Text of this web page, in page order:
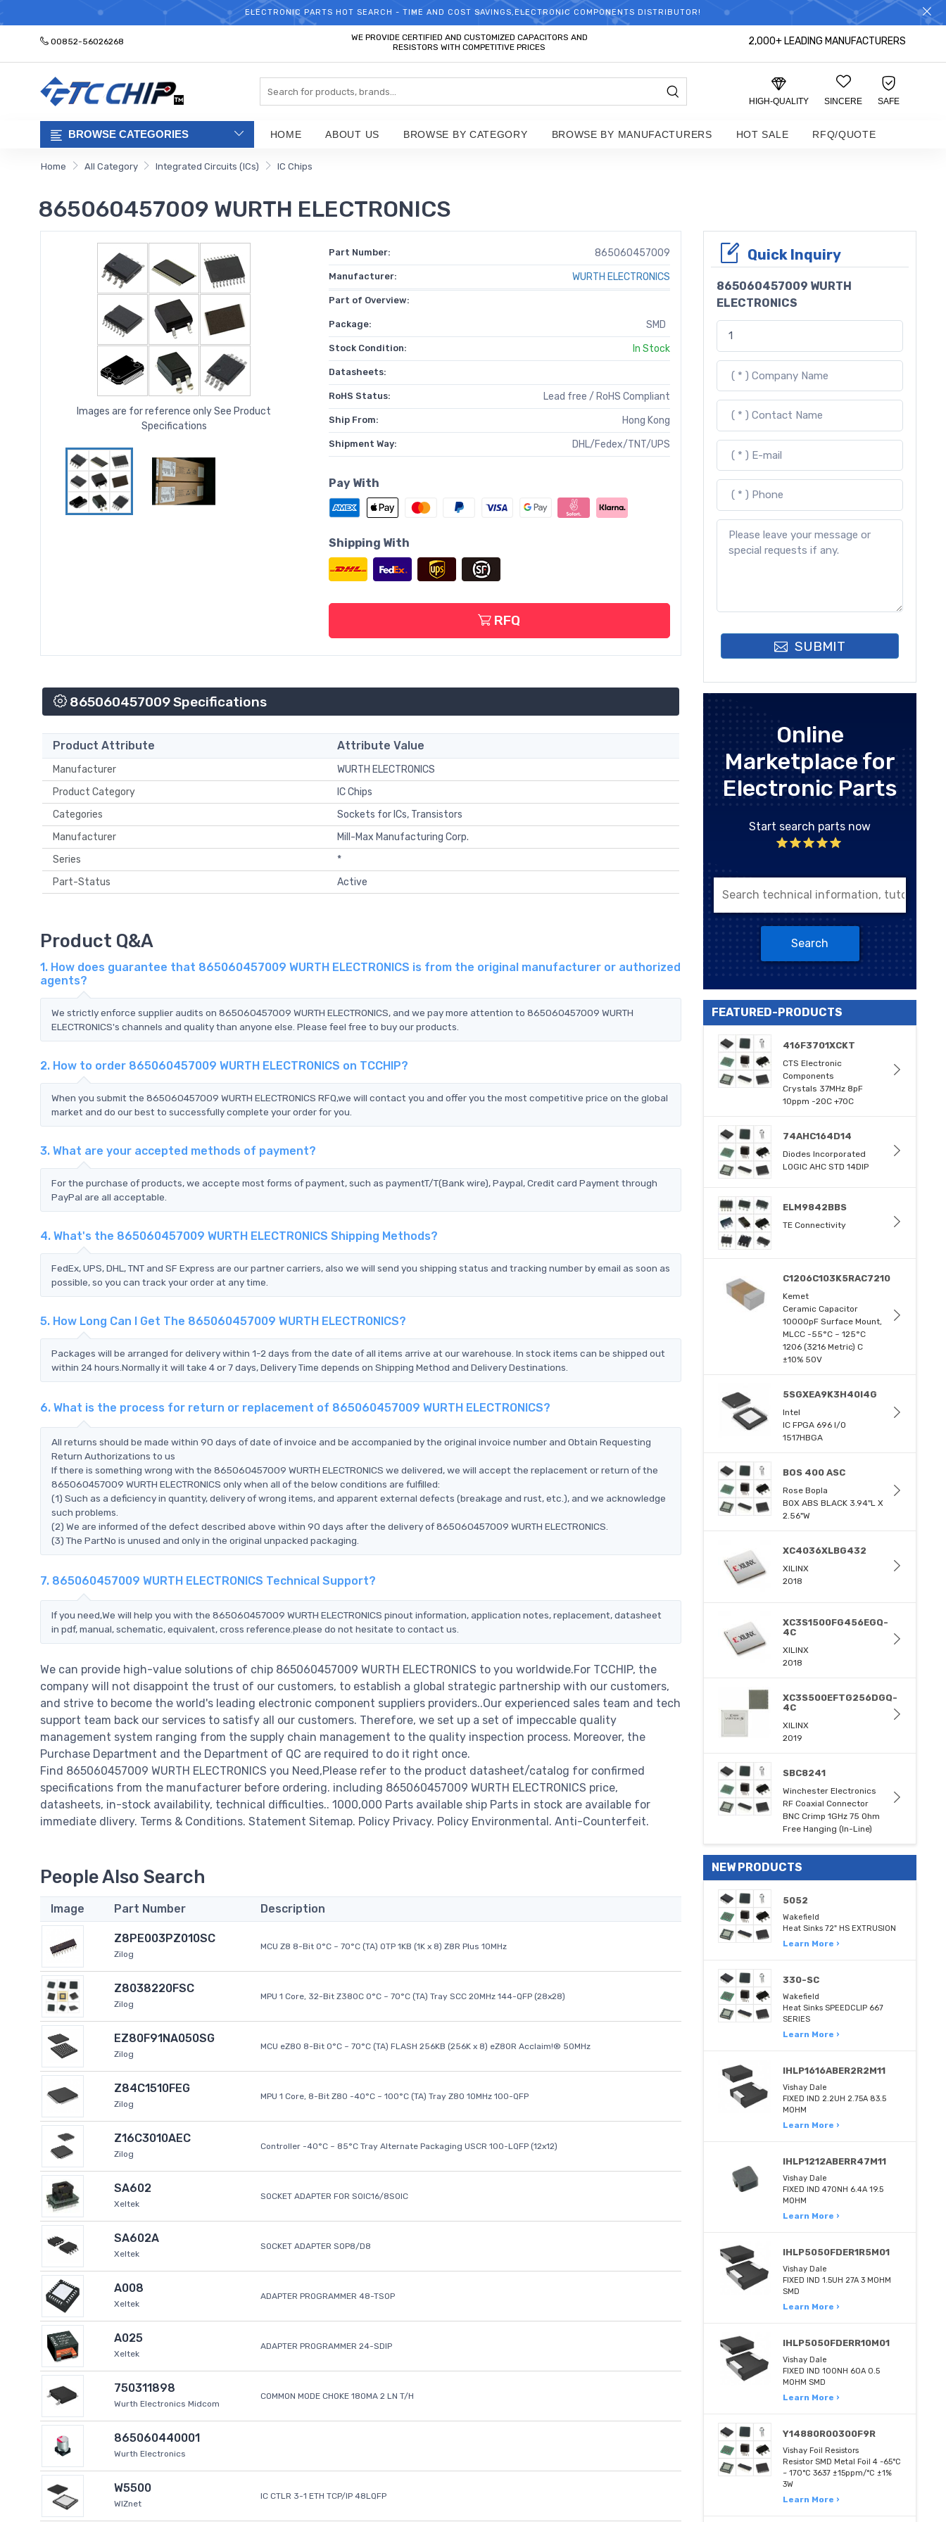
WELCOME TO TCCHIP!
ELECTRONIC PARTS HOT SEARCH - TIME AND COST SAVINGS,ELECTRONIC COMPONENTS DISTRIBUTOR!
00852-56026268
WE PROVIDE CERTIFIED AND CUSTOMIZED CAPACITORS AND
RESISTORS WITH COMPETITIVE PRICES
2,000+ LEADING MANUFACTURERS
HIGH-QUALITY SINCERE SAFE
BROWSE CATEGORIES HOME ABOUT US BROWSE BY CATEGORY BROWSE BY MANUFACTURERS HOT SALE RFQ/QUOTE
Home All Category Integrated Circuits (ICs) IC Chips
865060457009 WURTH ELECTRONICS
Images are for reference only See Product
Specifications
Part Number: 865060457009
Manufacturer: WURTH ELECTRONICS
Part of Overview:
Package: SMD
Stock Condition: In Stock
Datasheets:
RoHS Status: Lead free / RoHS Compliant
Ship From: Hong Kong
Shipment Way: DHL/Fedex/TNT/UPS
Pay With
Shipping With
RFQ
865060457009 Specifications
Product Attribute Attribute Value
Manufacturer
WURTH ELECTRONICS
Product Category
IC Chips
Categories
Sockets for ICs, Transistors
Manufacturer
Mill-Max Manufacturing Corp.
Series
*
Part-Status
Active
Product Q&A
1. How does guarantee that 865060457009 WURTH ELECTRONICS is from the original manufacturer or authorized
agents?
We strictly enforce supplier audits on 865060457009 WURTH ELECTRONICS, and we pay more attention to 865060457009 WURTH
ELECTRONICS's channels and quality than anyone else. Please feel free to buy our products.
2. How to order 865060457009 WURTH ELECTRONICS on TCCHIP?
When you submit the 865060457009 WURTH ELECTRONICS RFQ,we will contact you and offer you the most competitive price on the global
market and do our best to successfully complete your order for you.
3. What are your accepted methods of payment?
For the purchase of products, we accepte most forms of payment, such as paymentT/T(Bank wire), Paypal, Credit card Payment through
PayPal are all acceptable.
4. What's the 865060457009 WURTH ELECTRONICS Shipping Methods?
FedEx, UPS, DHL, TNT and SF Express are our partner carriers, also we will send you shipping status and tracking number by email as soon as
possible, so you can track your order at any time.
5. How Long Can I Get The 865060457009 WURTH ELECTRONICS?
Packages will be arranged for delivery within 1-2 days from the date of all items arrive at our warehouse. In stock items can be shipped out
within 24 hours.Normally it will take 4 or 7 days, Delivery Time depends on Shipping Method and Delivery Destinations.
6. What is the process for return or replacement of 865060457009 WURTH ELECTRONICS?
All returns should be made within 90 days of date of invoice and be accompanied by the original invoice number and Obtain Requesting
Return Authorizations to us
If there is something wrong with the 865060457009 WURTH ELECTRONICS we delivered, we will accept the replacement or return of the
865060457009 WURTH ELECTRONICS only when all of the below conditions are fulfilled:
(1) Such as a deficiency in quantity, delivery of wrong items, and apparent external defects (breakage and rust, etc.), and we acknowledge
such problems.
(2) We are informed of the defect described above within 90 days after the delivery of 865060457009 WURTH ELECTRONICS.
(3) The PartNo is unused and only in the original unpacked packaging.
7. 865060457009 WURTH ELECTRONICS Technical Support?
If you need,We will help you with the 865060457009 WURTH ELECTRONICS pinout information, application notes, replacement, datasheet
in pdf, manual, schematic, equivalent, cross reference.please do not hesitate to contact us.
We can provide high-value solutions of chip 865060457009 WURTH ELECTRONICS to you worldwide.For TCCHIP, the
company will not disappoint the trust of our customers, to establish a global strategic partnership with our customers,
and strive to become the world's leading electronic component suppliers providers..Our experienced sales team and tech
support team back our services to satisfy all our customers. Therefore, we set up a set of impeccable quality
management system ranging from the supply chain management to the quality inspection process. Moreover, the
Purchase Department and the Department of QC are required to do it right once.
Find 865060457009 WURTH ELECTRONICS you Need,Please refer to the product datasheet/catalog for confirmed
specifications from the manufacturer before ordering. including 865060457009 WURTH ELECTRONICS price,
datasheets, in-stock availability, technical difficulties.. 1000,000 Parts available ship Parts in stock are available for
immediate dlivery. Terms & Conditions. Statement Sitemap. Policy Privacy. Policy Environmental. Anti-Counterfeit.
People Also Search
Image Part Number Description
Z8PE003PZ010SC
Zilog
MCU Z8 8-Bit 0°C ~ 70°C (TA) OTP 1KB (1K x 8) Z8R Plus 10MHz
Z8038220FSC
Zilog
MPU 1 Core, 32-Bit Z380C 0°C ~ 70°C (TA) Tray SCC 20MHz 144-QFP (28x28)
EZ80F91NA050SG
Zilog
MCU eZ80 8-Bit 0°C ~ 70°C (TA) FLASH 256KB (256K x 8) eZ80R Acclaim!® 50MHz
Z84C1510FEG
Zilog
MPU 1 Core, 8-Bit Z80 -40°C ~ 100°C (TA) Tray Z80 10MHz 100-QFP
Z16C3010AEC
Zilog
Controller -40°C ~ 85°C Tray Alternate Packaging USCR 100-LQFP (12x12)
SA602
Xeltek
SOCKET ADAPTER FOR SOIC16/8SOIC
SA602A
Xeltek
SOCKET ADAPTER SOP8/D8
A008
Xeltek
ADAPTER PROGRAMMER 48-TSOP
A025
Xeltek
ADAPTER PROGRAMMER 24-SDIP
750311898
Wurth Electronics Midcom
COMMON MODE CHOKE 180MA 2 LN T/H
865060440001
Wurth Electronics
W5500
WIZnet
IC CTLR 3-1 ETH TCP/IP 48LQFP
Quick Inquiry
865060457009 WURTH
ELECTRONICS
SUBMIT
Online
Marketplace for
Electronic Parts
Start search parts now
Search
FEATURED-PRODUCTS
416F3701XCKT
CTS Electronic
Components
Crystals 37MHz 8pF
10ppm -20C +70C
74AHC164D14
Diodes Incorporated
LOGIC AHC STD 14DIP
ELM9842BBS
TE Connectivity
C1206C103K5RAC7210
Kemet
Ceramic Capacitor
10000pF Surface Mount,
MLCC -55°C ~ 125°C
1206 (3216 Metric) C
±10% 50V
5SGXEA9K3H40I4G
Intel
IC FPGA 696 I/O
1517HBGA
BOS 400 ASC
Rose Bopla
BOX ABS BLACK 3.94"L X
2.56"W
XC4036XLBG432
XILINX
2018
XC3S1500FG456EGQ-
4C
XILINX
2018
XC3S500EFTG256DGQ-
4C
XILINX
2019
SBC8241
Winchester Electronics
RF Coaxial Connector
BNC Crimp 1GHz 75 Ohm
Free Hanging (In-Line)
NEW PRODUCTS
5052
Wakefield
Heat Sinks 72" HS EXTRUSION
Learn More ›
330-SC
Wakefield
Heat Sinks SPEEDCLIP 667
SERIES
Learn More ›
IHLP1616ABER2R2M11
Vishay Dale
FIXED IND 2.2UH 2.75A 83.5
MOHM
Learn More ›
IHLP1212ABERR47M11
Vishay Dale
FIXED IND 470NH 6.4A 19.5
MOHM
Learn More ›
IHLP5050FDER1R5M01
Vishay Dale
FIXED IND 1.5UH 27A 3 MOHM
SMD
Learn More ›
IHLP5050FDERR10M01
Vishay Dale
FIXED IND 100NH 60A 0.5
MOHM SMD
Learn More ›
Y14880R00300F9R
Vishay Foil Resistors
Resistor SMD Metal Foil 4 -65°C
~ 170°C 3637 ±15ppm/°C ±1%
3W
Learn More ›